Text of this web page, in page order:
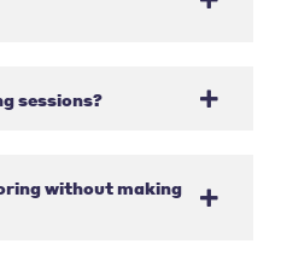
sessions?
without making